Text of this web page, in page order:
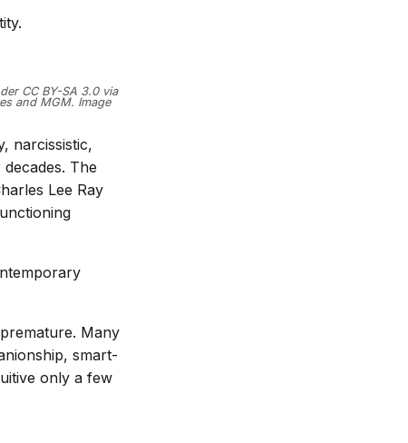
CC BY-SA 3.0 via
and MGM. Image
narcissistic,
The
Lee Ray
Many
smart-
only a few